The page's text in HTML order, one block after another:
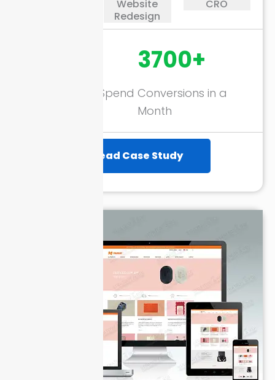
Website
Redesign
CRO
Return on Ad Spend
3700+
Conversions in a
Month
Read Case Study